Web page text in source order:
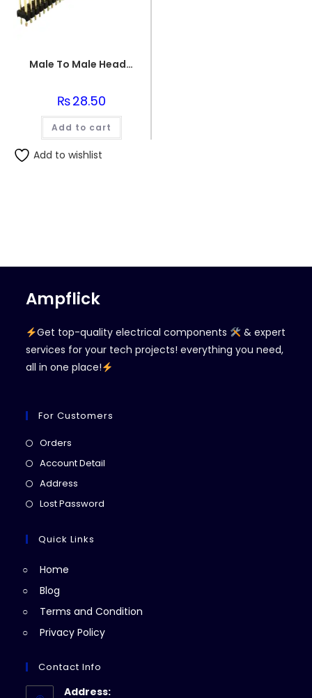
Male To Male Header Pins
₨28.50
Add to cart
Add to wishlist
Ampflick
Get top-quality electrical components
& expert
services for your tech projects! everything you need,
all in one place!
For Customers
Orders
in
Account Detail
Address
in
new
Lost Password
Quick Links
Home
Blog
Terms and Condition
Privacy Policy
Contact Info
Address: